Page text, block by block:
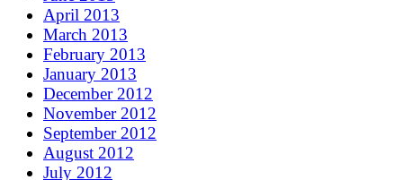
April 2013
March 2013
February 2013
January 2013
December 2012
November 2012
September 2012
August 2012
July 2012